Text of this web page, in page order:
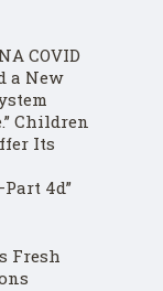
COVID
a New
Children
Its
4d”
Fresh